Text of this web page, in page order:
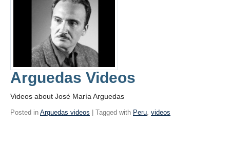
Arguedas Videos
Videos about José María Arguedas
Posted in Arguedas videos | Tagged with Peru, videos